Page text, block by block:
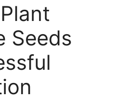
Seeds